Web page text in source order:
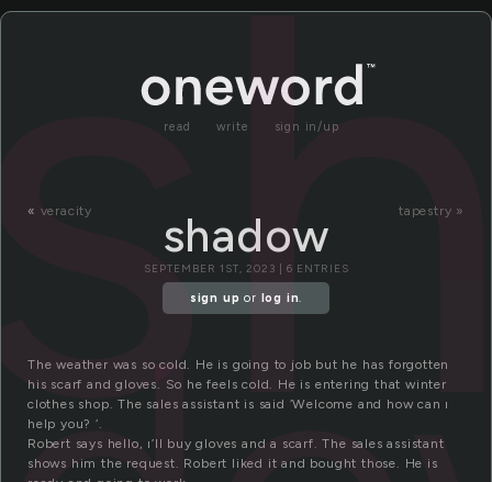
read write sign in/up
« veracity tapestry »
shadow
SEPTEMBER 1ST, 2023 | 6 ENTRIES
sign up or log in.
The weather was so cold. He is going to job but he has forgotten
his scarf and gloves. So he feels cold. He is entering that winter
clothes shop. The sales assistant is said ‘Welcome and how can ı
help you? ‘.
Robert says hello, ı’ll buy gloves and a scarf. The sales assistant
shows him the request. Robert liked it and bought those. He is